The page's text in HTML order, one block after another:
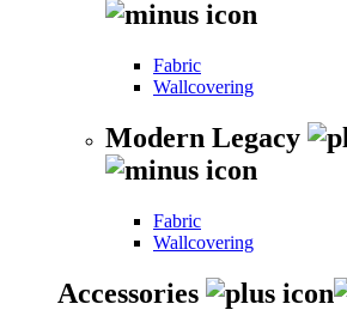
Fabric
Wallcovering
Modern Legacy
Fabric
Wallcovering
Accessories